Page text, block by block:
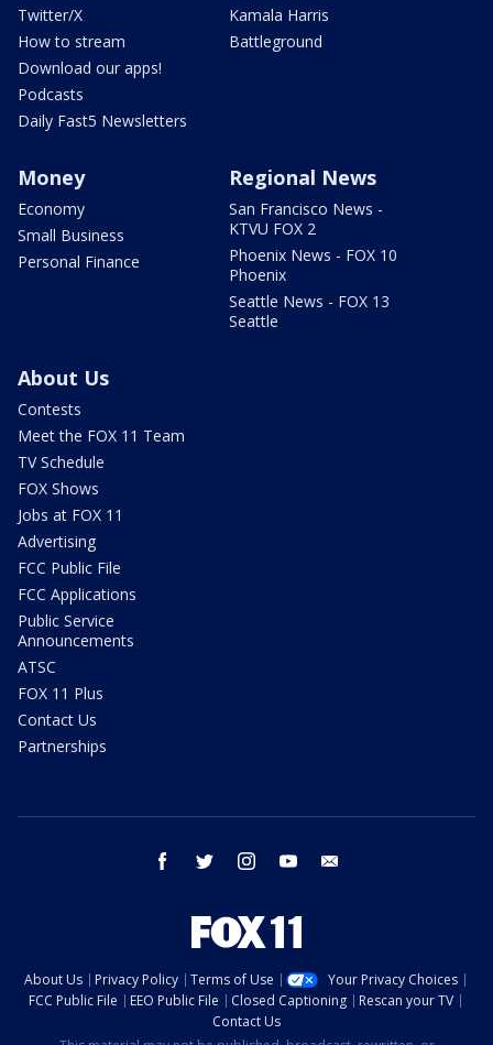
Twitter/X
How to stream
Download our apps!
Podcasts
Daily Fast5 Newsletters
Kamala Harris
Battleground
Money
Economy
Small Business
Personal Finance
Regional News
San Francisco News -
KTVU FOX 2
Phoenix News - FOX 10
Phoenix
Seattle News - FOX 13
Seattle
About Us
Contests
Meet the FOX 11 Team
TV Schedule
FOX Shows
Jobs at FOX 11
Advertising
FCC Public File
FCC Applications
Public Service
Announcements
ATSC
FOX 11 Plus
Contact Us
Partnerships
facebook twitter instagram youtube
About Us Privacy Policy Terms of Use
Your Privacy Choices
FCC Public File
EEO Public File Closed Captioning
Rescan your TV
Contact Us